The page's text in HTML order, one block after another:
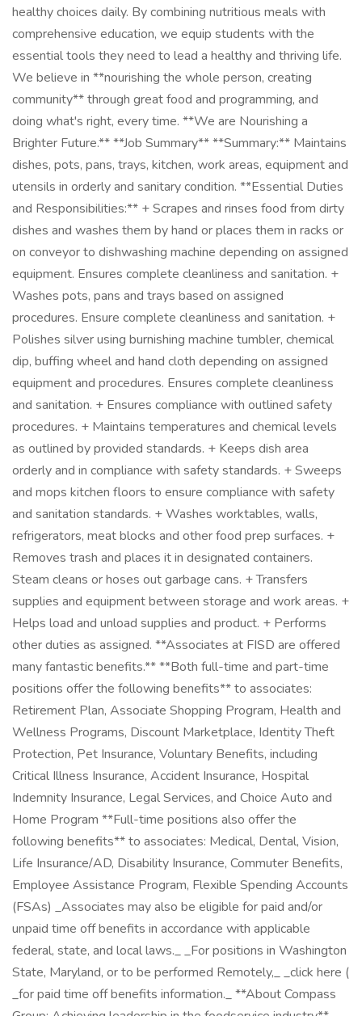
healthy choices daily. By combining nutritious meals with
comprehensive education, we equip students with the
essential tools they need to lead a healthy and thriving life.
We believe in **nourishing the whole person, creating
community** through great food and programming, and
doing what's right, every time. **We are Nourishing a
Brighter Future.** **Job Summary** **Summary:** Maintains
dishes, pots, pans, trays, kitchen, work areas, equipment and
utensils in orderly and sanitary condition. **Essential Duties
and Responsibilities:** + Scrapes and rinses food from dirty
dishes and washes them by hand or places them in racks or
on conveyor to dishwashing machine depending on assigned
equipment. Ensures complete cleanliness and sanitation. +
Washes pots, pans and trays based on assigned
procedures. Ensure complete cleanliness and sanitation. +
Polishes silver using burnishing machine tumbler, chemical
dip, buffing wheel and hand cloth depending on assigned
equipment and procedures. Ensures complete cleanliness
and sanitation. + Ensures compliance with outlined safety
procedures. + Maintains temperatures and chemical levels
as outlined by provided standards. + Keeps dish area
orderly and in compliance with safety standards. + Sweeps
and mops kitchen floors to ensure compliance with safety
and sanitation standards. + Washes worktables, walls,
refrigerators, meat blocks and other food prep surfaces. +
Removes trash and places it in designated containers.
Steam cleans or hoses out garbage cans. + Transfers
supplies and equipment between storage and work areas. +
Helps load and unload supplies and product. + Performs
other duties as assigned. **Associates at FISD are offered
many fantastic benefits.** **Both full-time and part-time
positions offer the following benefits** to associates:
Retirement Plan, Associate Shopping Program, Health and
Wellness Programs, Discount Marketplace, Identity Theft
Protection, Pet Insurance, Voluntary Benefits, including
Critical Illness Insurance, Accident Insurance, Hospital
Indemnity Insurance, Legal Services, and Choice Auto and
Home Program **Full-time positions also offer the
following benefits** to associates: Medical, Dental, Vision,
Life Insurance/AD, Disability Insurance, Commuter Benefits,
Employee Assistance Program, Flexible Spending Accounts
(FSAs) _Associates may also be eligible for paid and/or
unpaid time off benefits in accordance with applicable
federal, state, and local laws._ _For positions in Washington
State, Maryland, or to be performed Remotely,_ _click here (
_for paid time off benefits information._ **About Compass